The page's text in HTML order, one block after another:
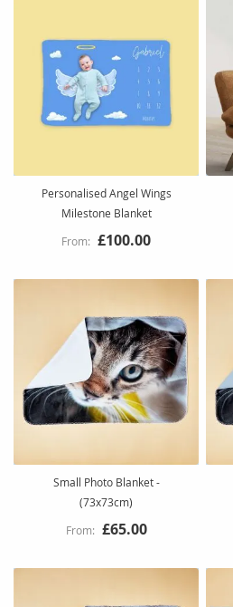
Personalised Angel Wings
Milestone Blanket
£100.00
Small Photo Blanket -
(73x73cm)
£65.00